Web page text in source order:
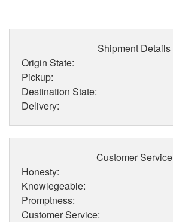
Shipment Details
Origin State:
Pickup:
Destination State:
Delivery:
Customer Service
Honesty:
Knowlegeable:
Promptness:
Customer Service: